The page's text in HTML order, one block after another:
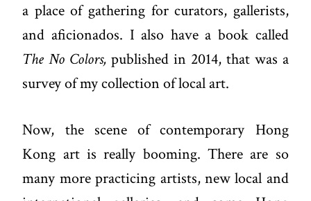
a place of gathering for curators, gallerists,
and aficionados. I also have a book called
The No Colors,published in 2014, that was a
survey of my collection of local art.
Now, the scene of contemporary Hong
Kong art is really booming. There are so
many more practicing artists, new local and